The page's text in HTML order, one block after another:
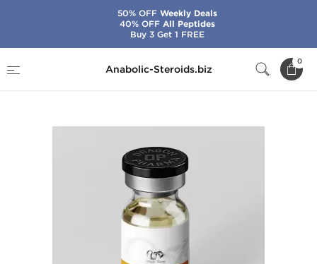
Anabolic-Steroids.biz
0
Masteron 100
50% OFFWeekly Deals
40% OFFAll Peptides
Buy 3 Get 1 FREE